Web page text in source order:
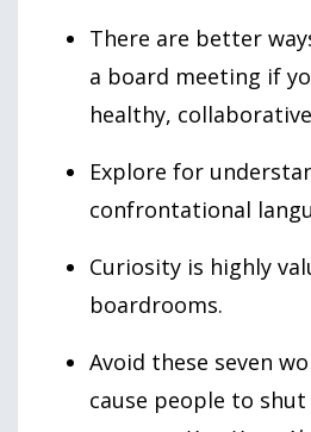
There are better
a board meeting if
healthy,
Explore for
confrontational
Curiosity is highly
boardrooms.
Avoid these seven
cause people to